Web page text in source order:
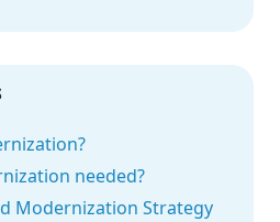
needed?
Modernization Strategy